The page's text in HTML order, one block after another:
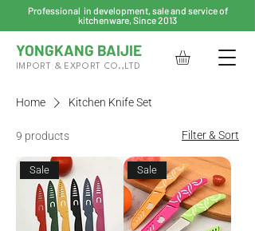
Professional in development, sale and service of
kitchenware, Since 2013
YONGKANG BAIJIE
IMPORT & EXPORT CO.,LTD
Home Kitchen Knife Set
9 products Filter & Sort
Sale Sale